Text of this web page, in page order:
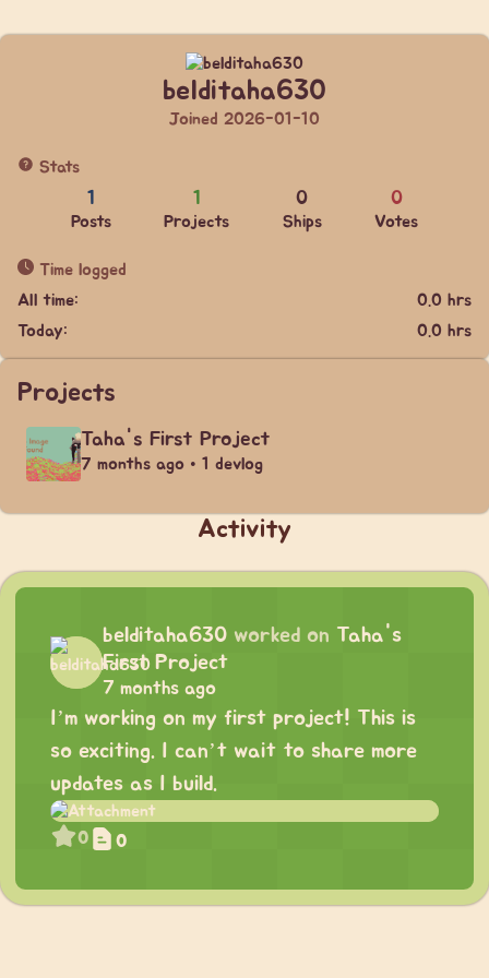
belditaha630
Joined 2026-01-10
Stats
1
Posts
1
Projects
0
Ships
0
Votes
Time logged
All time:
0.0 hrs
Today:
0.0 hrs
Projects
Taha's First Project
7 months ago • 1 devlog
Activity
belditaha630 worked on Taha's
First Project
7 months ago
I’m working on my first project! This is
so exciting. I can’t wait to share more
updates as I build.
0 0